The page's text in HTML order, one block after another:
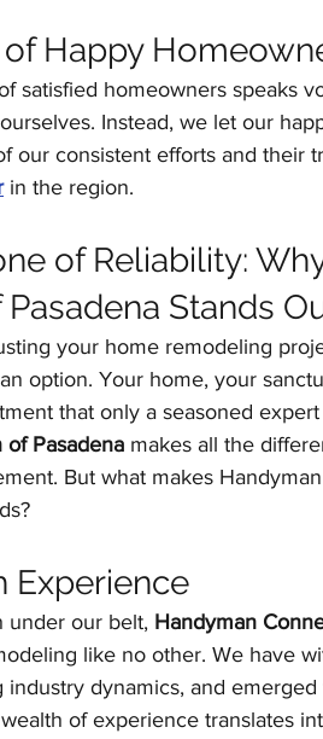
Happy
satisfied homeowners speaks
Instead, we let our
our consistent efforts and their
in the region.
of Reliability:
Stands
your home remodeling
option. Your home, your
that only a seasoned
Pasadena makes all the
But what makes
Experience
under our belt, Handyman
like no other. We have
dynamics, and
of experience translates